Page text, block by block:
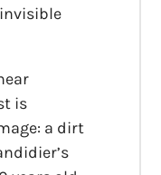
is
a dirt